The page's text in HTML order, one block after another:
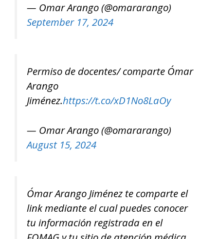
— Omar Arango (@omararango)
September 17, 2024
Permiso de docentes/ comparte Ómar
Arango
Jiménez.https://t.co/xD1No8LaOy
— Omar Arango (@omararango)
August 15, 2024
Ómar Arango Jiménez te comparte el
link mediante el cual puedes conocer
tu información registrada en el